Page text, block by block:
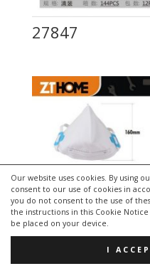
Our website uses cookies. By using
consent to our use of cookies in
you do not consent to the use of
the instructions in this Cookie
be placed on your device.
I
27847